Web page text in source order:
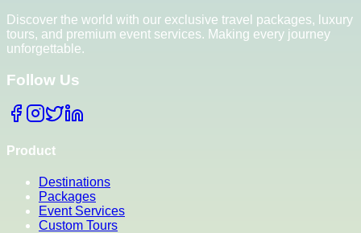
Discover the world with our exclusive travel packages, luxury
tours, and premium event services. Making every journey
unforgettable.
Follow Us
Product
Destinations
Packages
Event Services
Custom Tours